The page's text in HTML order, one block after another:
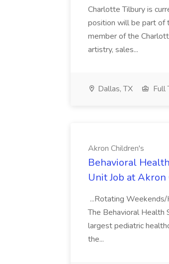
Charlotte Tilbury is
position will be part of
member of the
artistry, sales...
Dallas, TX Full
Akron Children's
Behavioral
Unit Job at
...Rotating
The Behavioral Health
largest pediatric
the...